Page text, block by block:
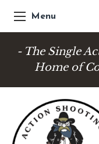
Menu
- The Single
Home of